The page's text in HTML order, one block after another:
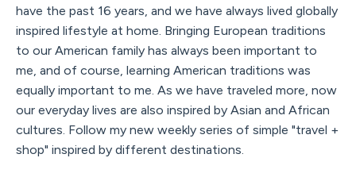
have the past 16 years, and we have always lived globally
inspired lifestyle at home. Bringing European traditions
to our American family has always been important to
me, and of course, learning American traditions was
equally important to me. As we have traveled more, now
our everyday lives are also inspired by Asian and African
cultures. Follow my new weekly series of simple "travel +
shop" inspired by different destinations.